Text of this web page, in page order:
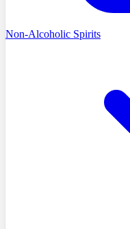
Non-Alcoholic Spirits